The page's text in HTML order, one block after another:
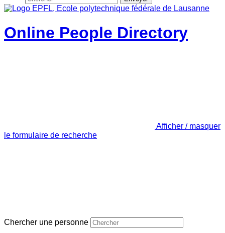
Online People Directory
Afficher / masquer
le formulaire de recherche
Chercher une personne